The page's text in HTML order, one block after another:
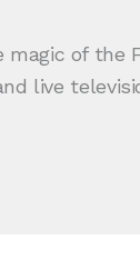
magic of
live